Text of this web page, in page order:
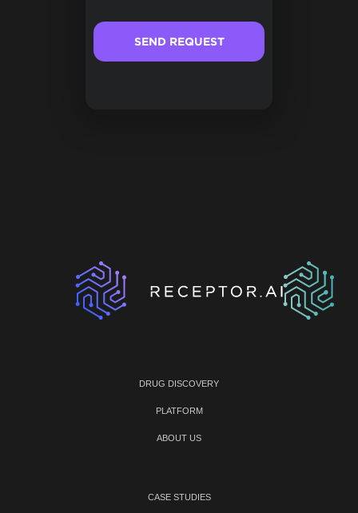
DRUG DISCOVERY
PLATFORM
ABOUT US
CASE STUDIES